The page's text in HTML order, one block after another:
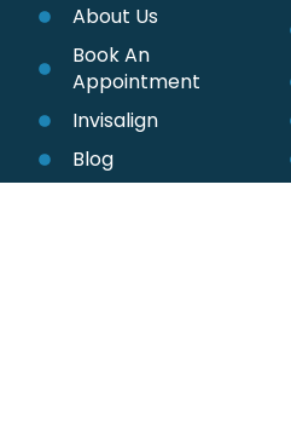
About Us
Book An
Appointment
Invisalign
Blog